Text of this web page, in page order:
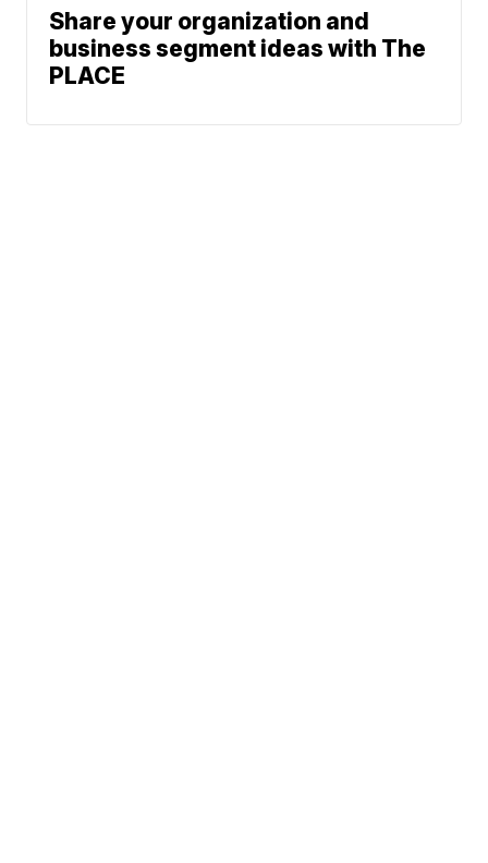
Share your organization and
business segment ideas with The
PLACE